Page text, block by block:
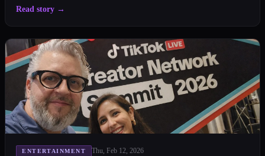
cameras rolling and mics hot. From the moment the doors opened at
Read story →
ENTERTAINMENT Thu, Feb 12, 2026